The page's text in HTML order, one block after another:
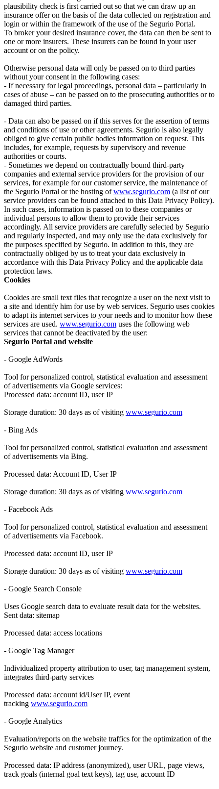
plausibility check is first carried out so that we can draw up an
insurance offer on the basis of the data collected on registration and
login or within the framework of the use of the Segurio Portal.
To broker your desired insurance cover, the data can then be sent to
one or more insurers. These insurers can be found in your user
account or on the policy.
Otherwise personal data will only be passed on to third parties
without your consent in the following cases:
- If necessary for legal proceedings, personal data – particularly in
cases of abuse – can be passed on to the prosecuting authorities or to
damaged third parties.
- Data can also be passed on if this serves for the assertion of terms
and conditions of use or other agreements. Segurio is also legally
obliged to give certain public bodies information on request. This
includes, for example, requests by supervisory and revenue
authorities or courts.
- Sometimes we depend on contractually bound third-party
companies and external service providers for the provision of our
services, for example for our customer service, the maintenance of
the Segurio Portal or the hosting ofwww.segurio.com (a list of our
service providers can be found attached to this Data Privacy Policy).
In such cases, information is passed on to these companies or
individual persons to allow them to provide their services
accordingly. All service providers are carefully selected by Segurio
and regularly inspected, and may only use the data exclusively for
the purposes specified by Segurio. In addition to this, they are
contractually obliged by us to treat your data exclusively in
accordance with this Data Privacy Policy and the applicable data
protection laws.
Cookies
Cookies are small text files that recognize a user on the next visit to
a site and identify him for use by web services. Segurio uses cookies
to adapt its internet services to your needs and to monitor how these
services are used. www.segurio.com uses the following web
services that cannot be deactivated by the user:
Segurio Portal and website
- Google AdWords
Tool for personalized control, statistical evaluation and assessment
of advertisements via Google services:
Processed data: account ID, user IP
Storage duration: 30 days as of visiting www.segurio.com
- Bing Ads
Tool for personalized control, statistical evaluation and assessment
of advertisements via Bing.
Processed data: Account ID, User IP
Storage duration: 30 days as of visiting www.segurio.com
- Facebook Ads
Tool for personalized control, statistical evaluation and assessment
of advertisements via Facebook.
Processed data: account ID, user IP
Storage duration: 30 days as of visiting www.segurio.com
- Google Search Console
Uses Google search data to evaluate result data for the websites.
Sent data: sitemap
Processed data: access locations
- Google Tag Manager
Individualized property attribution to user, tag management system,
integrates third-party services
Processed data: account id/User IP, event
tracking www.segurio.com
- Google Analytics
Evaluation/reports on the website traffics for the optimization of the
Segurio website and customer journey.
Processed data: IP address (anonymized), user URL, page views,
track goals (internal goal text keys), tag use, account ID